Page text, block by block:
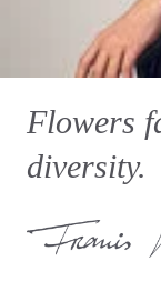
Flowers
diversity.